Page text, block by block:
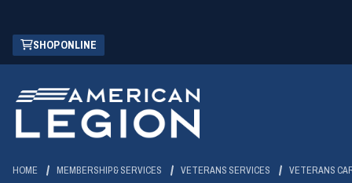
Skip
Main
Content
SHOP ONLINE
(OPENS
IN
NEW
WINDOW)
HOME MEMBERSHIP & SERVICES VETERANS SERVICES VETERANS